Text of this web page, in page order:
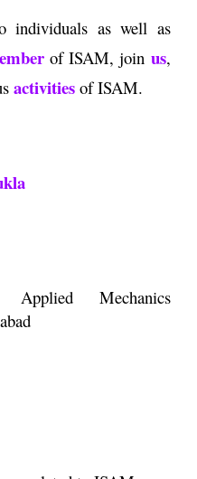
individuals as well as
of ISAM, join us,
activities of ISAM.
Mechanics